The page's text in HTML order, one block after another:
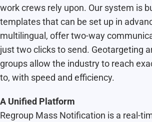
work crews rely upon. Our system is
templates that can be set up in
multilingual, offer two-way
just two clicks to send. Geotargeting
groups allow the industry to reach
to, with speed and efficiency.
A Unified Platform
Regroup Mass Notification is a real-